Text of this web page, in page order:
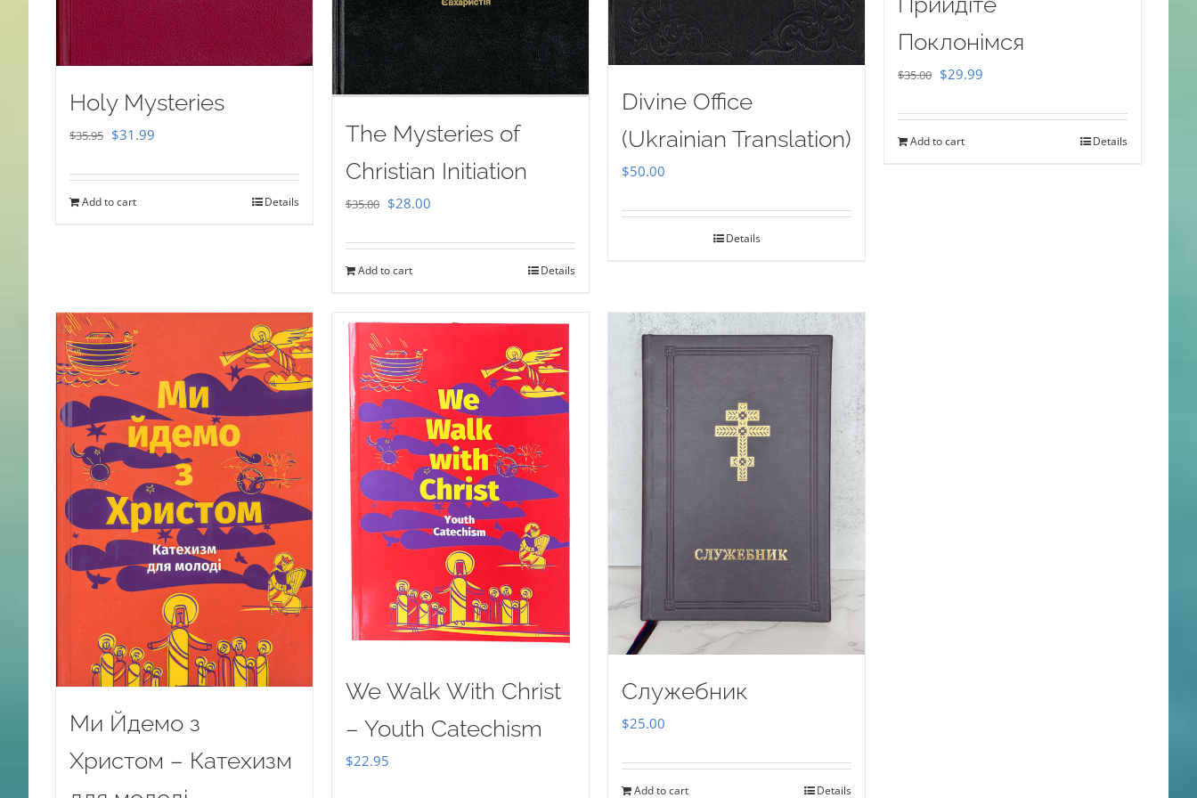
Holy Mysteries
$35.95 Original
was:
$31.99
is:
Add to cart Details
The Mysteries of
Christian Initiation
$35.00 Original
was:
$28.00
is:
Add to cart Details
Divine Office
(Ukrainian Translation)
$50.00
Details
Поклонімся
$35.00 Original
was:
$29.99
is:
Add to cart Details
Ми Йдемо з
Христом – Катехизм
We Walk With Christ
– Youth Catechism
$22.95
Служебник
$25.00
Add to cart Details